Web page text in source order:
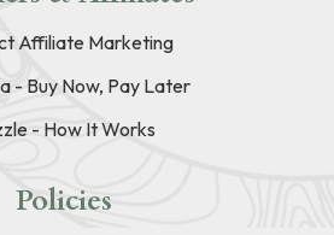
Affiliate Marketing
- Buy Now, Pay Later
- How It Works
Policies